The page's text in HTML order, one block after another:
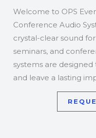
Welcome to OPS
Conference Audio
crystal-clear sound
seminars, and
systems are
and leave a lasting